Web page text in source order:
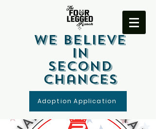
We Believe
In
Second
Chances
Adoption Application